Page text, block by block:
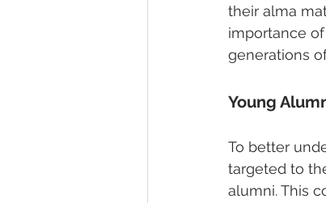
their alma
importance
generations
Young
To better
targeted to
alumni. This